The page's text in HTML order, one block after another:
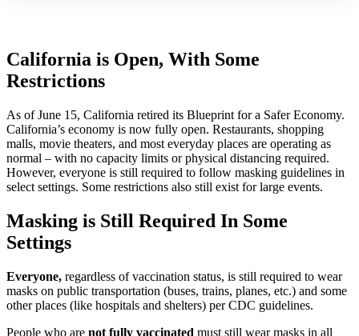
California is Open, With Some
Restrictions
As of June 15, California retired its Blueprint for a Safer Economy.
California’s economy is now fully open. Restaurants, shopping
malls, movie theaters, and most everyday places are operating as
normal – with no capacity limits or physical distancing required.
However, everyone is still required to follow masking guidelines in
select settings. Some restrictions also still exist for large events.
Masking is Still Required In Some
Settings
Everyone, regardless of vaccination status, is still required to wear
masks on public transportation (buses, trains, planes, etc.) and some
other places (like hospitals and shelters) per CDC guidelines.
People who are not fully vaccinated must still wear masks in all